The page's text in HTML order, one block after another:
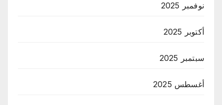
نوفمبر 2025
أكتوبر 2025
سبتمبر 2025
أغسطس 2025